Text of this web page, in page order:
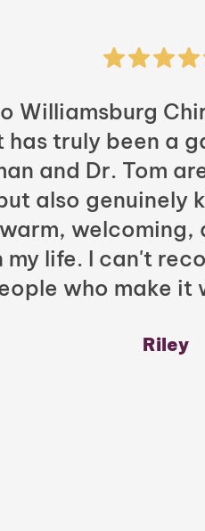
Williamsburg
has truly been a
and Dr. Tom
also genuinely
welcoming,
my life. I can't
who make it
Riley